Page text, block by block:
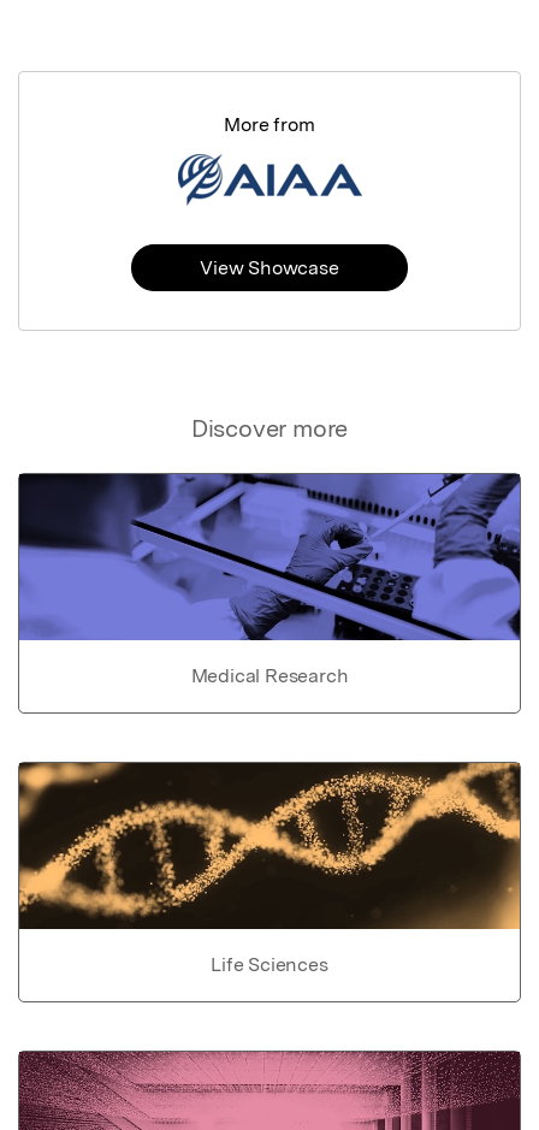
Discover more
Medical Research
Life Sciences
More from
View Showcase